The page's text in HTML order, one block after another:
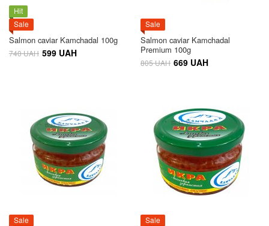
Hit
Sale
Salmon caviar Kamchadal 100g
740 UAH 599 UAH
Sale
Salmon caviar Kamchadal
Premium 100g
805 UAH 669 UAH
Sale Sale